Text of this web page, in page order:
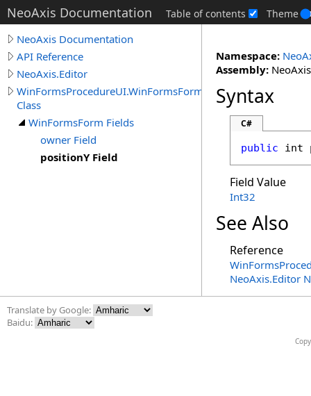
NeoAxis Documentation Table of contents Theme
NeoAxis Documentation
API Reference
NeoAxis.Editor
WinFormsProcedureUI.WinFormsForm
Class
WinFormsForm Fields
owner Field
positionY Field
Namespace:
Assembly:
Syntax
C#
public int
Field Value
Int32
See Also
Reference
NeoAxis.Editor
Translate by Google:
Baidu: